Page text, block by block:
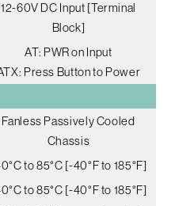
12-60V DC Input [Terminal
Block]
AT: PWR on Input
Press Button to Power
Fanless Passively Cooled
Chassis
to 85°C [-40°F to 185°F]
to 85°C [-40°F to 185°F]